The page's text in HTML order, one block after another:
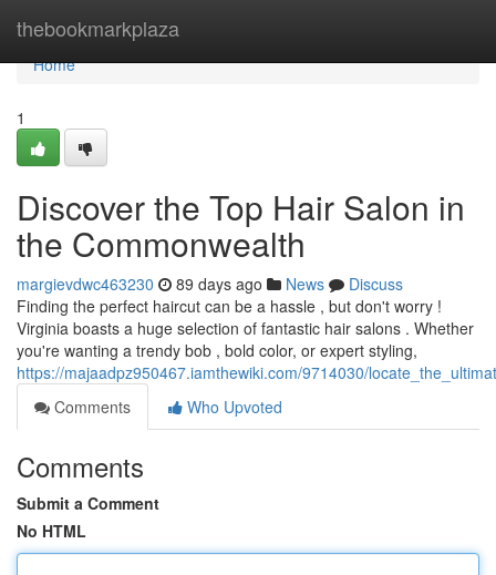
thebookmarkplaza
Home
Home
1
Discover the Top Hair Salon in
the Commonwealth
margievdwc463230 89 days ago News
Discuss
Finding the perfect haircut can be a hassle , but don't worry !
Virginia boasts a huge selection of fantastic hair salons . Whether
you're wanting a trendy bob , bold color, or expert styling,
https://majaadpz950467.iamthewiki.com/9714030/
Comments
Who Upvoted
Comments
Submit a Comment
No HTML